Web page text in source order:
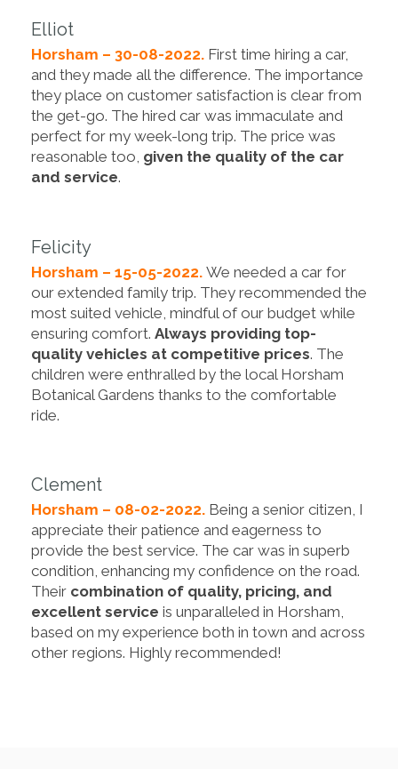
Elliot
Horsham – 30-08-2022. First time hiring a car,
and they made all the difference. The importance
they place on customer satisfaction is clear from
the get-go. The hired car was immaculate and
perfect for my week-long trip. The price was
reasonable too, given the quality of the car
and service.
Felicity
Horsham – 15-05-2022. We needed a car for
our extended family trip. They recommended the
most suited vehicle, mindful of our budget while
ensuring comfort. Always providing top-
quality vehicles at competitive prices. The
children were enthralled by the local Horsham
Botanical Gardens thanks to the comfortable
ride.
Clement
Horsham – 08-02-2022. Being a senior citizen, I
appreciate their patience and eagerness to
provide the best service. The car was in superb
condition, enhancing my confidence on the road.
Their combination of quality, pricing, and
excellent service is unparalleled in Horsham,
based on my experience both in town and across
other regions. Highly recommended!